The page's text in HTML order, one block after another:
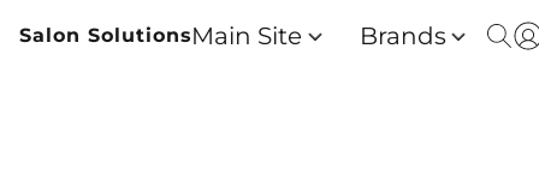
Salon SolutionsMain Site Brands